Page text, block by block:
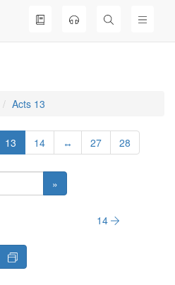
Acts 13
13 14 ↔ 27 28
»
14